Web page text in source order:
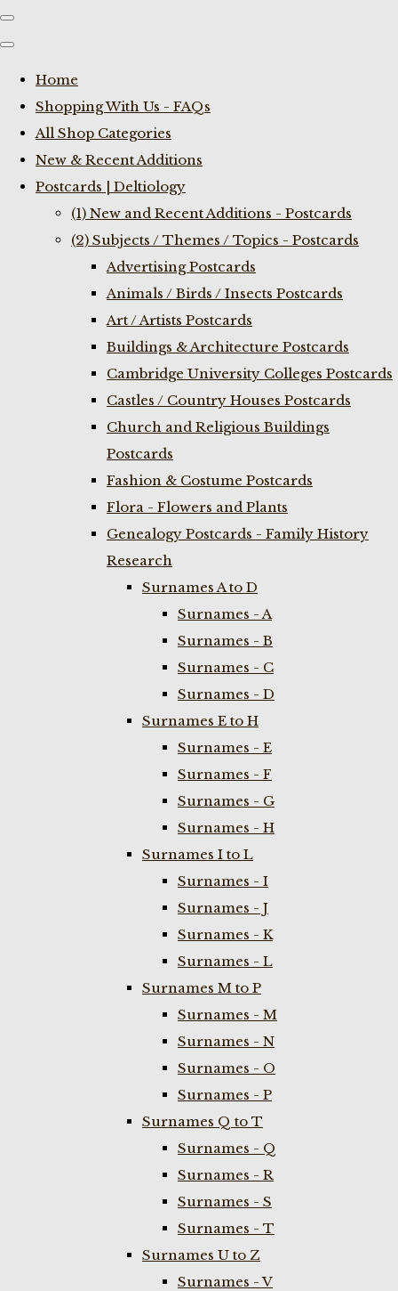
Home
Shopping With Us - FAQs
All Shop Categories
New & Recent Additions
Postcards | Deltiology
(1) New and Recent Additions - Postcards
(2) Subjects / Themes / Topics - Postcards
Advertising Postcards
Animals / Birds / Insects Postcards
Art / Artists Postcards
Buildings & Architecture Postcards
Cambridge University Colleges Postcards
Castles / Country Houses Postcards
Church and Religious Buildings
Postcards
Fashion & Costume Postcards
Flora - Flowers and Plants
Genealogy Postcards - Family History
Research
Surnames A to D
Surnames - A
Surnames - B
Surnames - C
Surnames - D
Surnames E to H
Surnames - E
Surnames - F
Surnames - G
Surnames - H
Surnames I to L
Surnames - I
Surnames - J
Surnames - K
Surnames - L
Surnames M to P
Surnames - M
Surnames - N
Surnames - O
Surnames - P
Surnames Q to T
Surnames - Q
Surnames - R
Surnames - S
Surnames - T
Surnames U to Z
Surnames - V